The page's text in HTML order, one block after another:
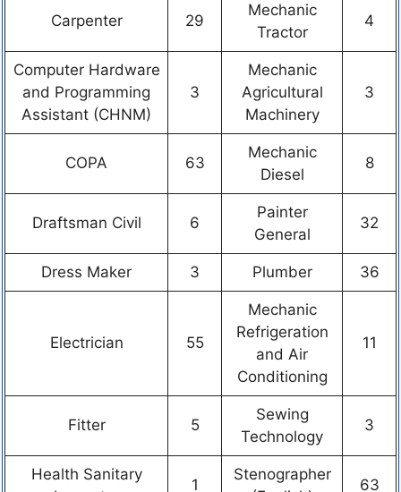
Carpenter 29
Mechanic
Tractor
4
Computer Hardware
and Programming
Assistant (CHNM)
3
Mechanic
Agricultural
Machinery
3
COPA 63
Mechanic
Diesel
8
Draftsman Civil 6
Painter
General
32
Dress Maker 3 Plumber 36
Electrician 55
Mechanic
Refrigeration
and Air
Conditioning
11
Fitter 5
Sewing
Technology
3
Health Sanitary
1
Stenographer
63